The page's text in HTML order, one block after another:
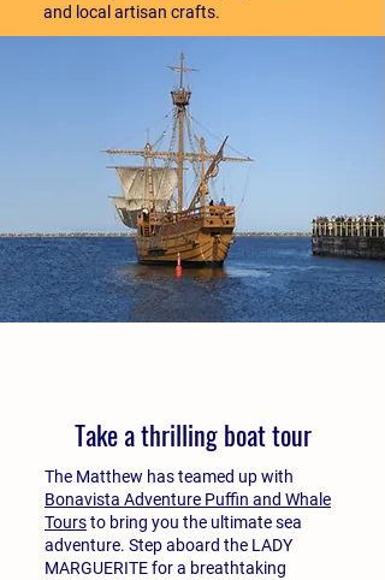
and local artisan crafts.
Take a thrilling boat tour
The Matthew has teamed up with
Bonavista Adventure Puffin and Whale
Toursto bring you the ultimate sea
adventure. Step aboard the LADY
MARGUERITE for a breathtaking